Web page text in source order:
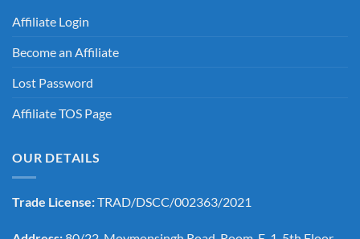
Affiliate Login
Become an Affiliate
Lost Password
Affiliate TOS Page
OUR DETAILS
Trade License:TRAD/DSCC/002363/2021